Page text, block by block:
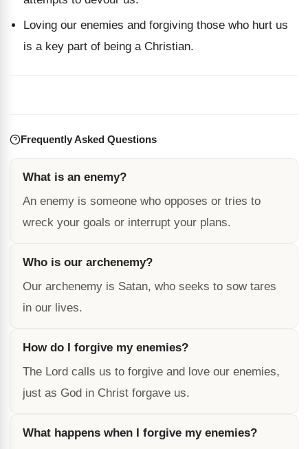
Loving our enemies and forgiving those who hurt us
is a key part of being a Christian.
Frequently Asked Questions
What is an enemy?
An enemy is someone who opposes or tries to
wreck your goals or interrupt your plans.
Who is our archenemy?
Our archenemy is Satan, who seeks to sow tares
in our lives.
How do I forgive my enemies?
The Lord calls us to forgive and love our enemies,
just as God in Christ forgave us.
What happens when I forgive my enemies?